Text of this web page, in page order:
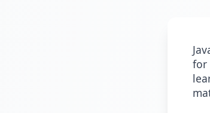
for